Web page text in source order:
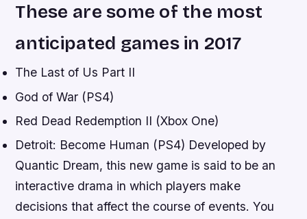
These are some of the most
anticipated games in 2017
The Last of Us Part II
God of War (PS4)
Red Dead Redemption II (Xbox One)
Detroit: Become Human (PS4) Developed by
Quantic Dream, this new game is said to be an
interactive drama in which players make
decisions that affect the course of events. You